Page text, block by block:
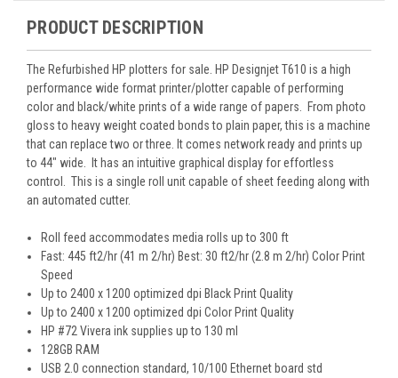
PRODUCT DESCRIPTION
The Refurbished HP plotters for sale. HP Designjet T610 is a high
performance wide format printer/plotter capable of performing
color and black/white prints of a wide range of papers. From photo
gloss to heavy weight coated bonds to plain paper, this is a machine
that can replace two or three. It comes network ready and prints up
to 44″ wide. It has an intuitive graphical display for effortless
control. This is a single roll unit capable of sheet feeding along with
an automated cutter.
Roll feed accommodates media rolls up to 300 ft
Fast: 445 ft2/hr (41 m 2/hr) Best: 30 ft2/hr (2.8 m 2/hr) Color Print
Speed
Up to 2400 x 1200 optimized dpi Black Print Quality
Up to 2400 x 1200 optimized dpi Color Print Quality
HP #72 Vivera ink supplies up to 130 ml
128GB RAM
USB 2.0 connection standard, 10/100 Ethernet board std